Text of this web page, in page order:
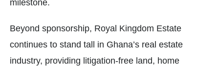
milestone.
Beyond sponsorship, Royal Kingdom Estate
continues to stand tall in Ghana’s real estate
industry, providing litigation-free land, home